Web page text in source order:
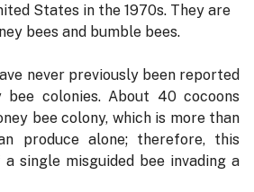
States in the 1970s. They are
bees and bumble bees.
never previously been reported
bee colonies. About 40 cocoons
bee colony, which is more than
produce alone; therefore, this
single misguided bee invading a